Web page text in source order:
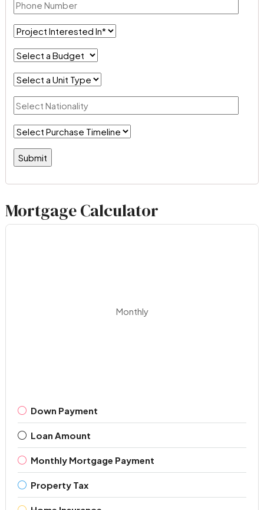
Mortgage Calculator
Monthly
Down Payment
Loan Amount
Monthly Mortgage Payment
Property Tax